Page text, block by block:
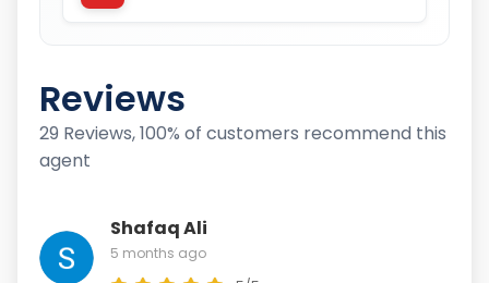
Reviews
29 Reviews, 100% of customers recommend this
agent
Shafaq Ali
5 months ago